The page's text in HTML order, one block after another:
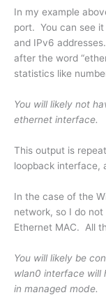
In my example
port. You can see
and IPv6
after the word
statistics like
You will likely not
ethernet interface.
This output is
loopback interface,
In the case of the
network, so I do
Ethernet MAC. All
You will likely be
wlan0 interface will
in managed mode.